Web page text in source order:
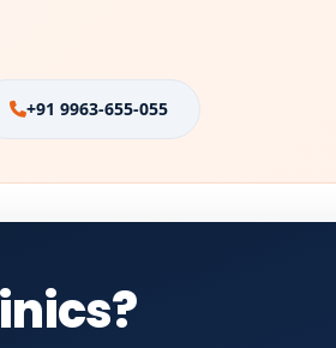
+91 9963-655-055